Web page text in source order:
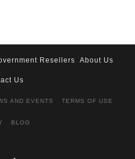
Resellers About Us
Us
AND EVENTS TERMS OF USE
BLOG